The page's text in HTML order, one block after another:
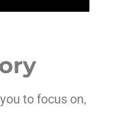
to focus on,